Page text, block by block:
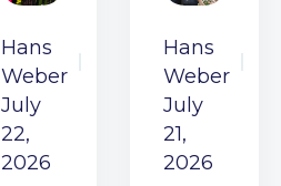
Hans
Weber
July
22,
2026
Hans
Weber
July
21,
2026